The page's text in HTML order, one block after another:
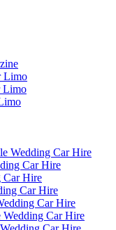
Limo
Limo
Wedding Car Hire
Car Hire
Car Hire
Car Hire
Car Hire
Wedding Car Hire